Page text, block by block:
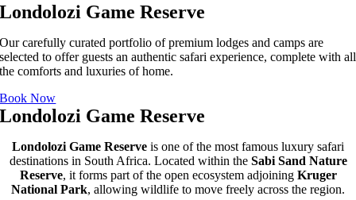
Londolozi Game Reserve
Our carefully curated portfolio of premium lodges and camps are
selected to offer guests an authentic safari experience, complete with all
the comforts and luxuries of home.
Book Now
Londolozi Game Reserve
Londolozi Game Reserve is one of the most famous luxury safari
destinations in South Africa. Located within the Sabi Sand Nature
Reserve, it forms part of the open ecosystem adjoining Kruger
National Park, allowing wildlife to move freely across the region.